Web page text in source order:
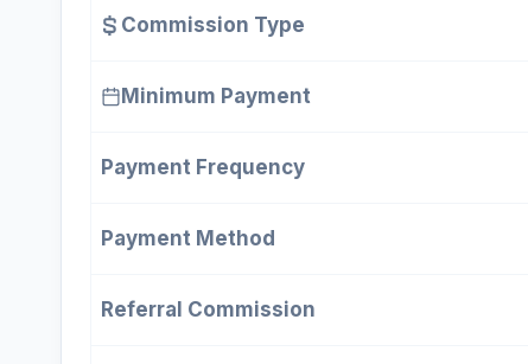
Commission Type
Minimum Payment
Payment Frequency
Payment Method
Referral Commission